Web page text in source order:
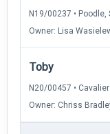
N19/00237 • Poodle,
Owner: Lisa
Toby
N20/00457 •
Owner: Chriss